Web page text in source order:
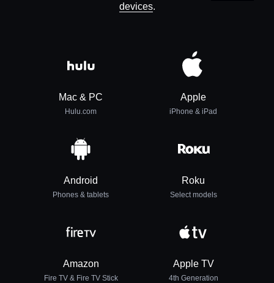
devices.
Mac & PC
Hulu.com
Apple
iPhone & iPad
Android
Phones & tablets
Roku
Select models
Amazon
Fire TV & Fire TV Stick
Apple TV
4th Generation